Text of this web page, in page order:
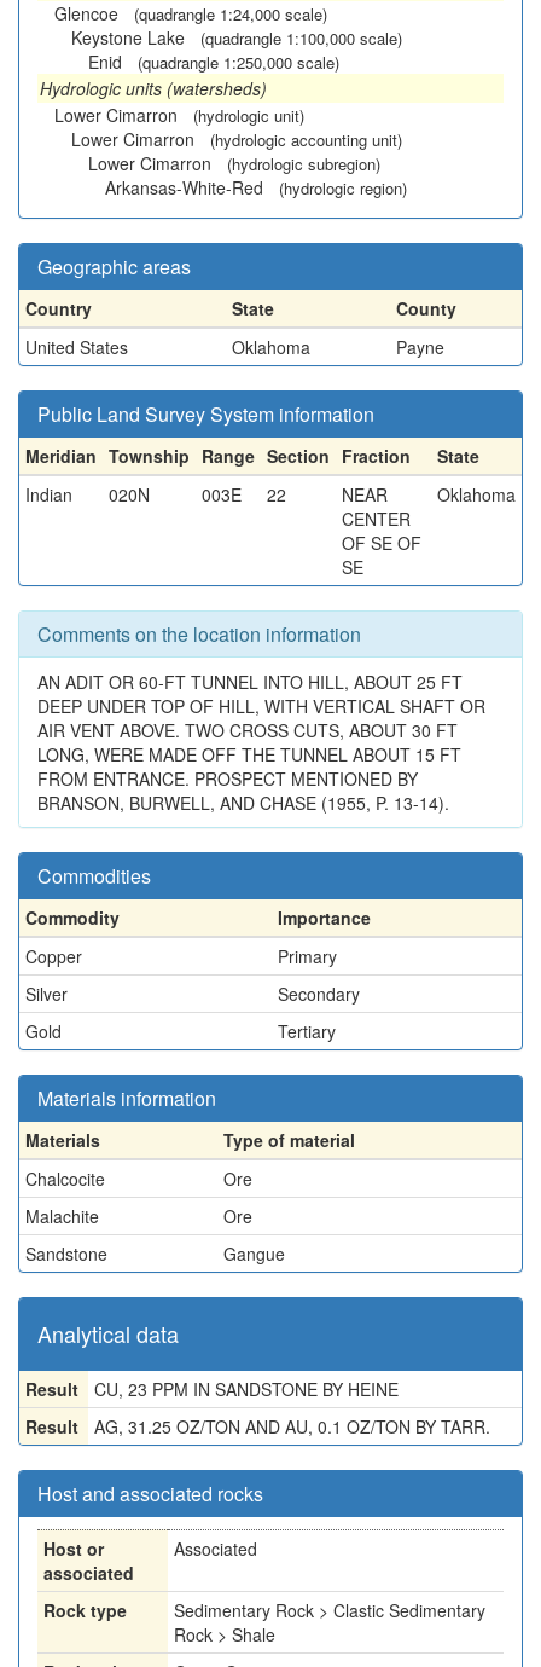
Glencoe
(quadrangle 1:24,000 scale)
Keystone Lake (quadrangle 1:100,000 scale)
Enid (quadrangle 1:250,000 scale)
Hydrologic units (watersheds)
Lower Cimarron
(hydrologic unit)
Lower Cimarron (hydrologic accounting unit)
Lower Cimarron (hydrologic subregion)
Arkansas-White-Red (hydrologic region)
Geographic areas
Country State
County
United States
Oklahoma Payne
Public Land Survey System information
Meridian Township Range Section Fraction
State
Indian
020N 003E 22
NEAR
CENTER
OF SE OF
SE
Oklahoma
Comments on the location information
AN ADIT OR 60-FT TUNNEL INTO HILL, ABOUT 25 FT
DEEP UNDER TOP OF HILL, WITH VERTICAL SHAFT OR
AIR VENT ABOVE. TWO CROSS CUTS, ABOUT 30 FT
LONG, WERE MADE OFF THE TUNNEL ABOUT 15 FT
FROM ENTRANCE. PROSPECT MENTIONED BY
BRANSON, BURWELL, AND CHASE (1955, P. 13-14).
Commodities
Commodity
Importance
Copper
Primary
Silver
Secondary
Gold
Tertiary
Materials information
Materials
Type of material
Chalcocite
Ore
Malachite
Ore
Sandstone
Gangue
Analytical data
Result
CU, 23 PPM IN SANDSTONE BY HEINE
Result
AG, 31.25 OZ/TON AND AU, 0.1 OZ/TON BY TARR.
Host and associated rocks
Host or
associated
Associated
Rock type
Sedimentary Rock > Clastic Sedimentary
Rock > Shale